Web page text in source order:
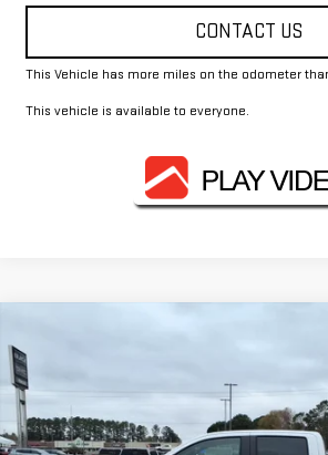
CONTACT US
This Vehicle has more miles on the odometer
This vehicle is available to everyone.
VIN:
1GTP1BEK2T1130653 GMC4083Model:
FOWLER PRICE